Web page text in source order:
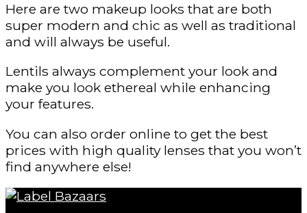
Here are two makeup looks that are both
super modern and chic as well as traditional
and will always be useful.
Lentils always complement your look and
make you look ethereal while enhancing
your features.
You can also order online to get the best
prices with high quality lenses that you won’t
find anywhere else!